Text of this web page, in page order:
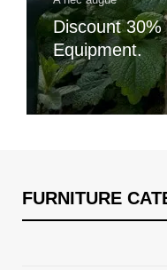
Discount
Equipment.
FURNITURE